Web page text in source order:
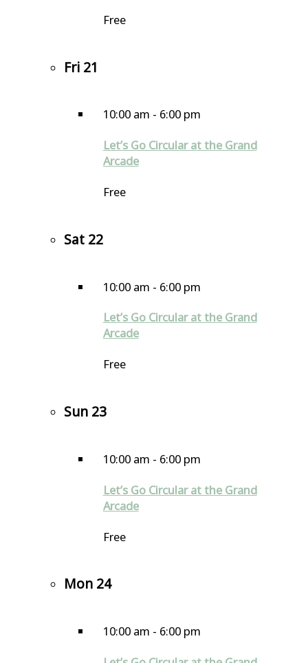
Free
Fri 21
10:00 am - 6:00 pm
Let’s Go Circular at the Grand
Arcade
Free
Sat 22
10:00 am - 6:00 pm
Let’s Go Circular at the Grand
Arcade
Free
Sun 23
10:00 am - 6:00 pm
Let’s Go Circular at the Grand
Arcade
Free
Mon 24
10:00 am - 6:00 pm